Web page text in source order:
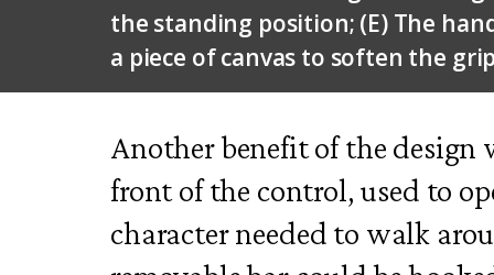
the standing position; (E) The
a piece of canvas to soften the
Another benefit of the design
front of the control, used to
character needed to walk